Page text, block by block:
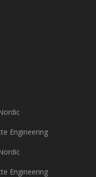
Engineering
Engineering